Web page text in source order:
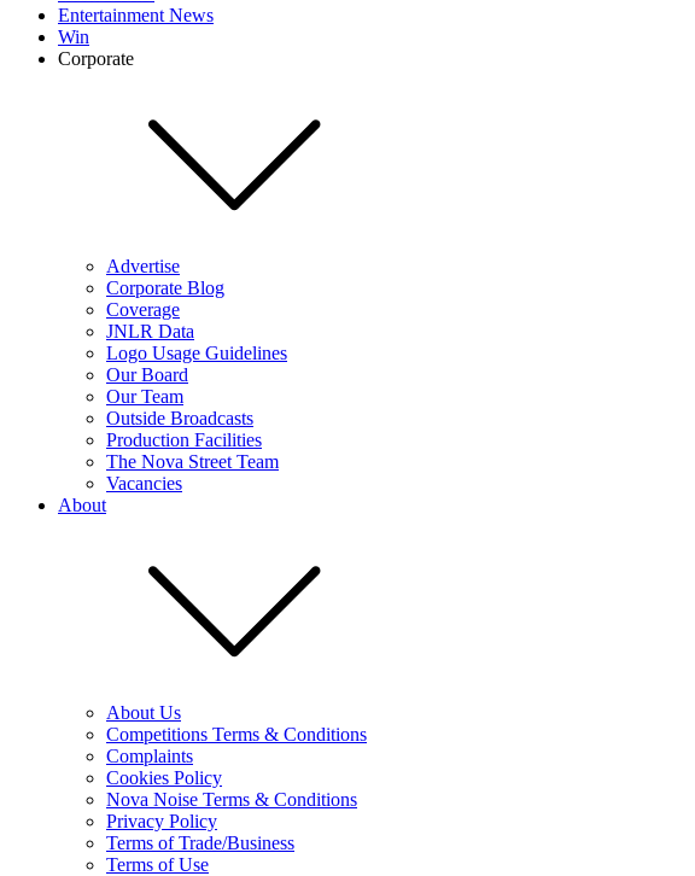
Entertainment News
Win
Corporate
Advertise
Corporate Blog
Coverage
JNLR Data
Logo Usage Guidelines
Our Board
Our Team
Outside Broadcasts
Production Facilities
The Nova Street Team
Vacancies
About
About Us
Competitions Terms & Conditions
Complaints
Cookies Policy
Nova Noise Terms & Conditions
Privacy Policy
Terms of Trade/Business
Terms of Use